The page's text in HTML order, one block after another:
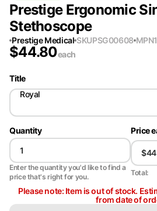
Prestige Ergonomic
Stethoscope
Prestige Medical SKUPSG00608 MPN
$44.80each
Title
Royal
Quantity
Enter the quantity you'd like to find a
price that's right for you.
Price
Total:
Please note: Item is out of stock.
from date of